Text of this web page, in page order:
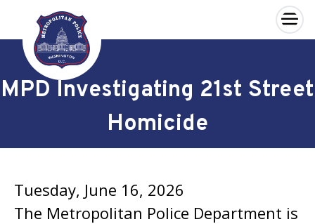
Skip to main content
×
MPD Investigating 21st Street
Homicide
Tuesday, June 16, 2026
The Metropolitan Police Department is